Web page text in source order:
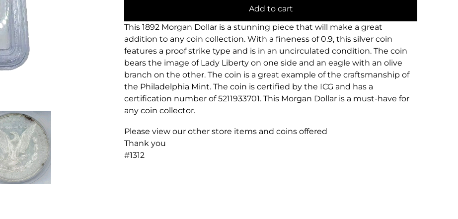
Add to cart
This 1892 Morgan Dollar is a stunning piece that will make a great
addition to any coin collection. With a fineness of 0.9, this silver coin
features a proof strike type and is in an uncirculated condition. The coin
bears the image of Lady Liberty on one side and an eagle with an olive
branch on the other. The coin is a great example of the craftsmanship of
the Philadelphia Mint. The coin is certified by the ICG and has a
certification number of 5211933701. This Morgan Dollar is a must-have for
any coin collector.
Please view our other store items and coins offered
Thank you
#1312